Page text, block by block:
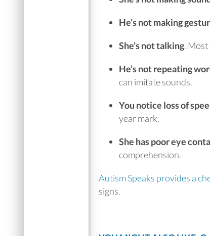
He’s not making
She’s not talking. Most
He’s not repeating
can imitate sounds.
You notice loss of
year mark.
She has poor eye
comprehension.
Autism Speaks provides a
signs.